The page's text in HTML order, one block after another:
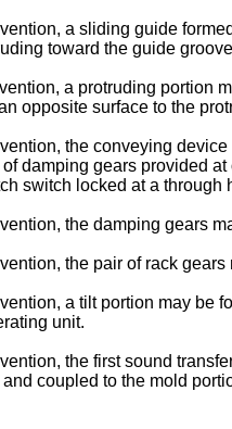
a sliding guide
toward the guide
a protruding
opposite surface to the
the conveying
damping gears provided
switch locked at a
the damping gears
the pair of rack
a tilt portion may
unit.
the first sound
coupled to the mold